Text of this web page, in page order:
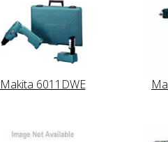
Makita 6011DWE